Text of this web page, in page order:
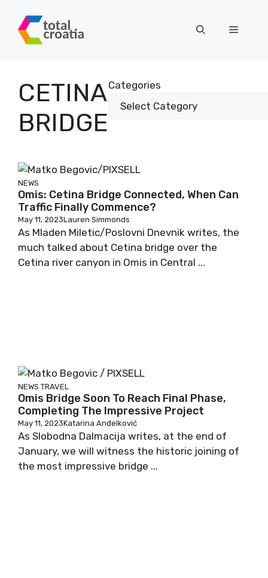
content
Menu
CETINA
BRIDGE
Categories
NEWS
Omis: Cetina Bridge Connected, When Can
Traffic Finally Commence?
May 11, 2023Lauren Simmonds
As Mladen Miletic/Poslovni Dnevnik writes, the
much talked about Cetina bridge over the
Cetina river canyon in Omis in Central ...
NEWS TRAVEL
Omis Bridge Soon To Reach Final Phase,
Completing The Impressive Project
May 11, 2023Katarina Anđelković
As Slobodna Dalmacija writes, at the end of
January, we will witness the historic joining of
the most impressive bridge ...